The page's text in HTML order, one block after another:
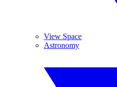
View Space
Astronomy